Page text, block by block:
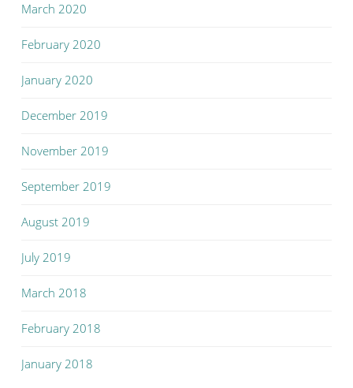
March 2020
February 2020
January 2020
December 2019
November 2019
September 2019
August 2019
July 2019
March 2018
February 2018
January 2018